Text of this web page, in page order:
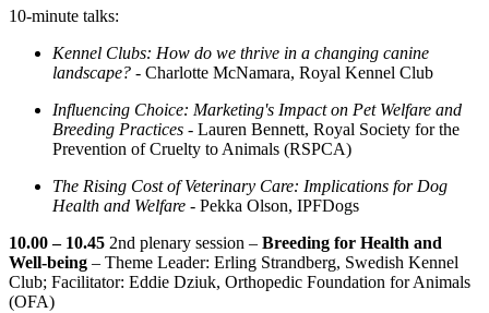
10-minute talks:
Kennel Clubs: How do we thrive in a changing canine
landscape? - Charlotte McNamara, Royal Kennel Club
Influencing Choice: Marketing's Impact on Pet Welfare and
Breeding Practices - Lauren Bennett, Royal Society for the
Prevention of Cruelty to Animals (RSPCA)
The Rising Cost of Veterinary Care: Implications for Dog
Health and Welfare - Pekka Olson, IPFDogs
10.00 – 10.45 2nd plenary session – Breeding for Health and
Well-being – Theme Leader: Erling Strandberg, Swedish Kennel
Club; Facilitator: Eddie Dziuk, Orthopedic Foundation for Animals
(OFA)